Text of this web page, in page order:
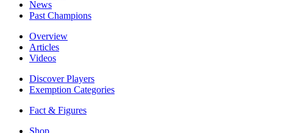
News
Past Champions
Overview
Articles
Videos
Discover Players
Exemption Categories
Fact & Figures
Shop